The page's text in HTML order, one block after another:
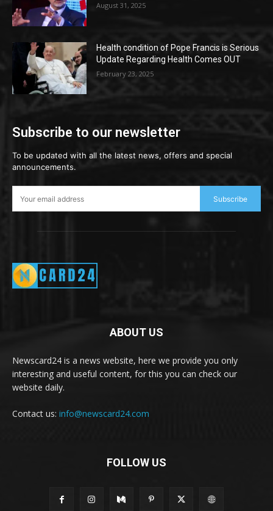
August 31, 2025
Health condition of Pope Francis is Serious
Update Regarding Health Comes OUT
February 23, 2025
Subscribe to our newsletter
To be updated with all the latest news, offers and special
announcements.
Subscribe
ABOUT US
Newscard24 is a news website, here we provide you only
interesting and useful content, for this you can check our
website daily.
Contact us: info@newscard24.com
FOLLOW US